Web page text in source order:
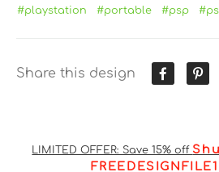
#playstation #portable #psp
Share this design
LIMITED OFFER: Save 15% off